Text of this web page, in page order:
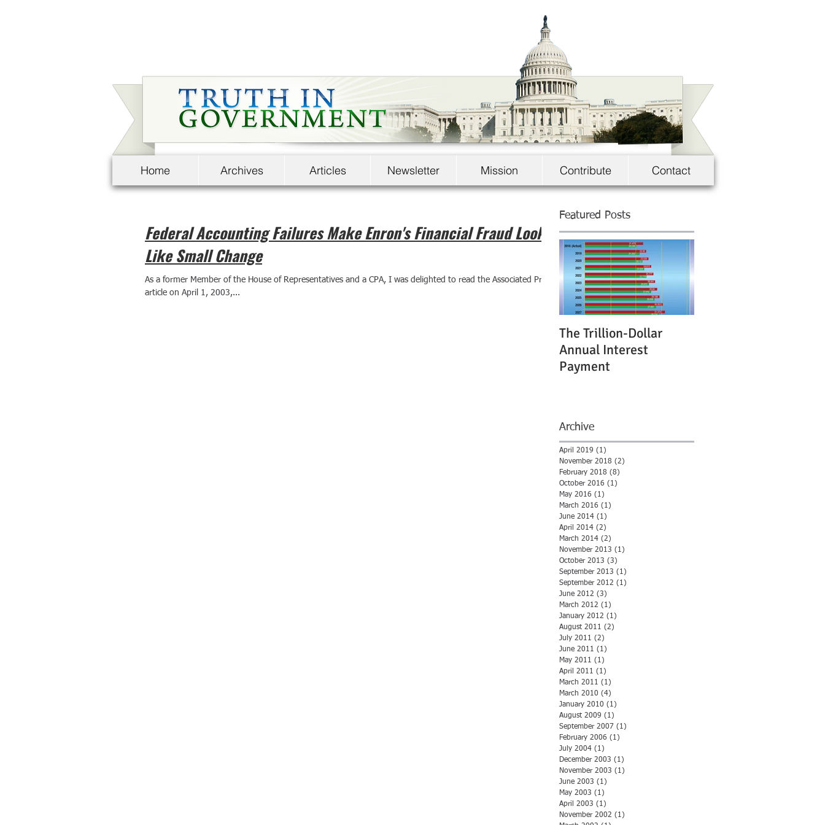
Home Archives Articles Newsletter Mission Contribute Contact
Federal Accounting Failures Make Enron's Financial Fraud Look
Like Small Change
As a former Member of the House of Representatives and a CPA, I was delighted to read the Associated Press
article on April 1, 2003,...
Featured Posts
The Trillion-Dollar
Annual Interest
Payment
Archive
April 2019 (1)
November 2018 (2)
February 2018 (8)
October 2016 (1)
May 2016 (1)
March 2016 (1)
June 2014 (1)
April 2014 (2)
March 2014 (2)
November 2013 (1)
October 2013 (3)
September 2013 (1)
September 2012 (1)
June 2012 (3)
March 2012 (1)
January 2012 (1)
August 2011 (2)
July 2011 (2)
June 2011 (1)
May 2011 (1)
April 2011 (1)
March 2011 (1)
March 2010 (4)
January 2010 (1)
August 2009 (1)
September 2007 (1)
February 2006 (1)
July 2004 (1)
December 2003 (1)
November 2003 (1)
June 2003 (1)
May 2003 (1)
April 2003 (1)
November 2002 (1)